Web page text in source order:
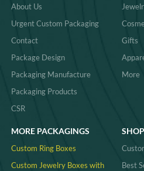
about our
explore the
needs. Ask for
solutions today!
About Us
Urgent Custom Packaging
Contact
Package Design
Packaging Manufacture
Packaging Products
CSR
Gifts
More
MORE PACKAGINGS
Custom Ring Boxes
Custom Jewelry Boxes with
Best